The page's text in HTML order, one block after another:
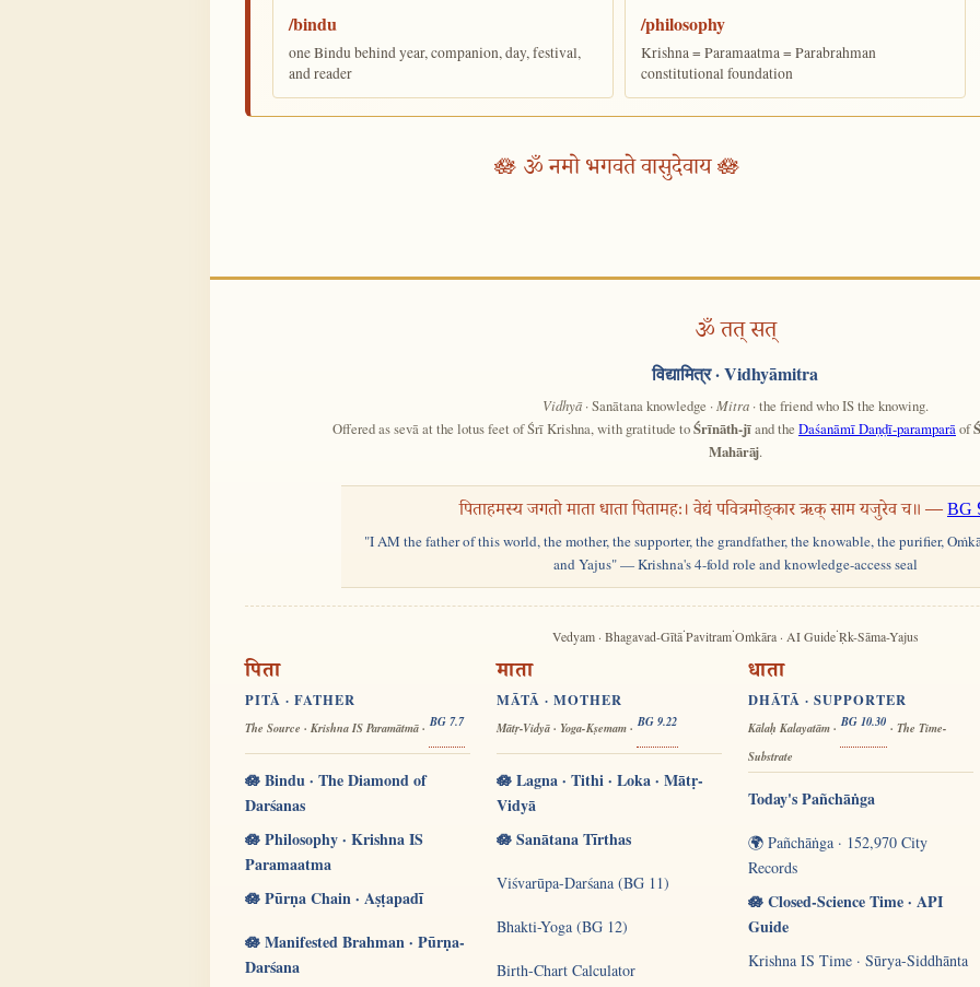
/bindu
one Bindu behind year, companion, day, festival,
and reader
/philosophy
Krishna = Paramaatma = Parabrahman
constitutional foundation
🪷 ॐ नमो भगवते वासुदेवाय 🪷
ॐ तत् सत्
विद्यामित्र· Vidhyāmitra
Vidhyā· Sanātana knowledge ·Mitra· the friend who IS the knowing.
Offered as sevā at the lotus feet of Śrī Krishna, with gratitude toŚrīnāth-jīand the Daśanāmī Daṇḍī-paramparāof
Mahārāj.
पिताहमस्य जगतो माता धाता पितामहः। वेद्यं पवित्रमोङ्कार ऋक् साम यजुरेव च॥ —BG
"I AM the father of this world, the mother, the supporter, the grandfather, the knowable, the purifier,
and Yajus" — Krishna's 4-fold role and knowledge-access seal
Vedyam · Bhagavad-Gītā·Pavitram·Oṁkāra · AI Guide·Ṛk-Sāma-Yajus
पिता
PITĀ · FATHER
The Source · Krishna IS Paramātmā · BG 7.7
🪷 Bindu · The Diamond of
Darśanas
🪷 Philosophy · Krishna IS
Paramaatma
🪷 Pūrṇa Chain · Aṣṭapadī
🪷 Manifested Brahman · Pūrṇa-
Darśana
माता
MĀTĀ · MOTHER
Mātṛ-Vidyā · Yoga-Kṣemam · BG 9.22
🪷 Lagna · Tithi · Loka · Mātṛ-
Vidyā
🪷 Sanātana Tīrthas
Viśvarūpa-Darśana (BG 11)
Bhakti-Yoga (BG 12)
Birth-Chart Calculator
धाता
DHĀTĀ · SUPPORTER
Kālaḥ Kalayatām · BG 10.30 · The Time-
Substrate
Today's Pañchāṅga
🌍 Pañchāṅga · 152,970 City
Records
🪷 Closed-Science Time · API
Guide
Krishna IS Time · Sūrya-Siddhānta